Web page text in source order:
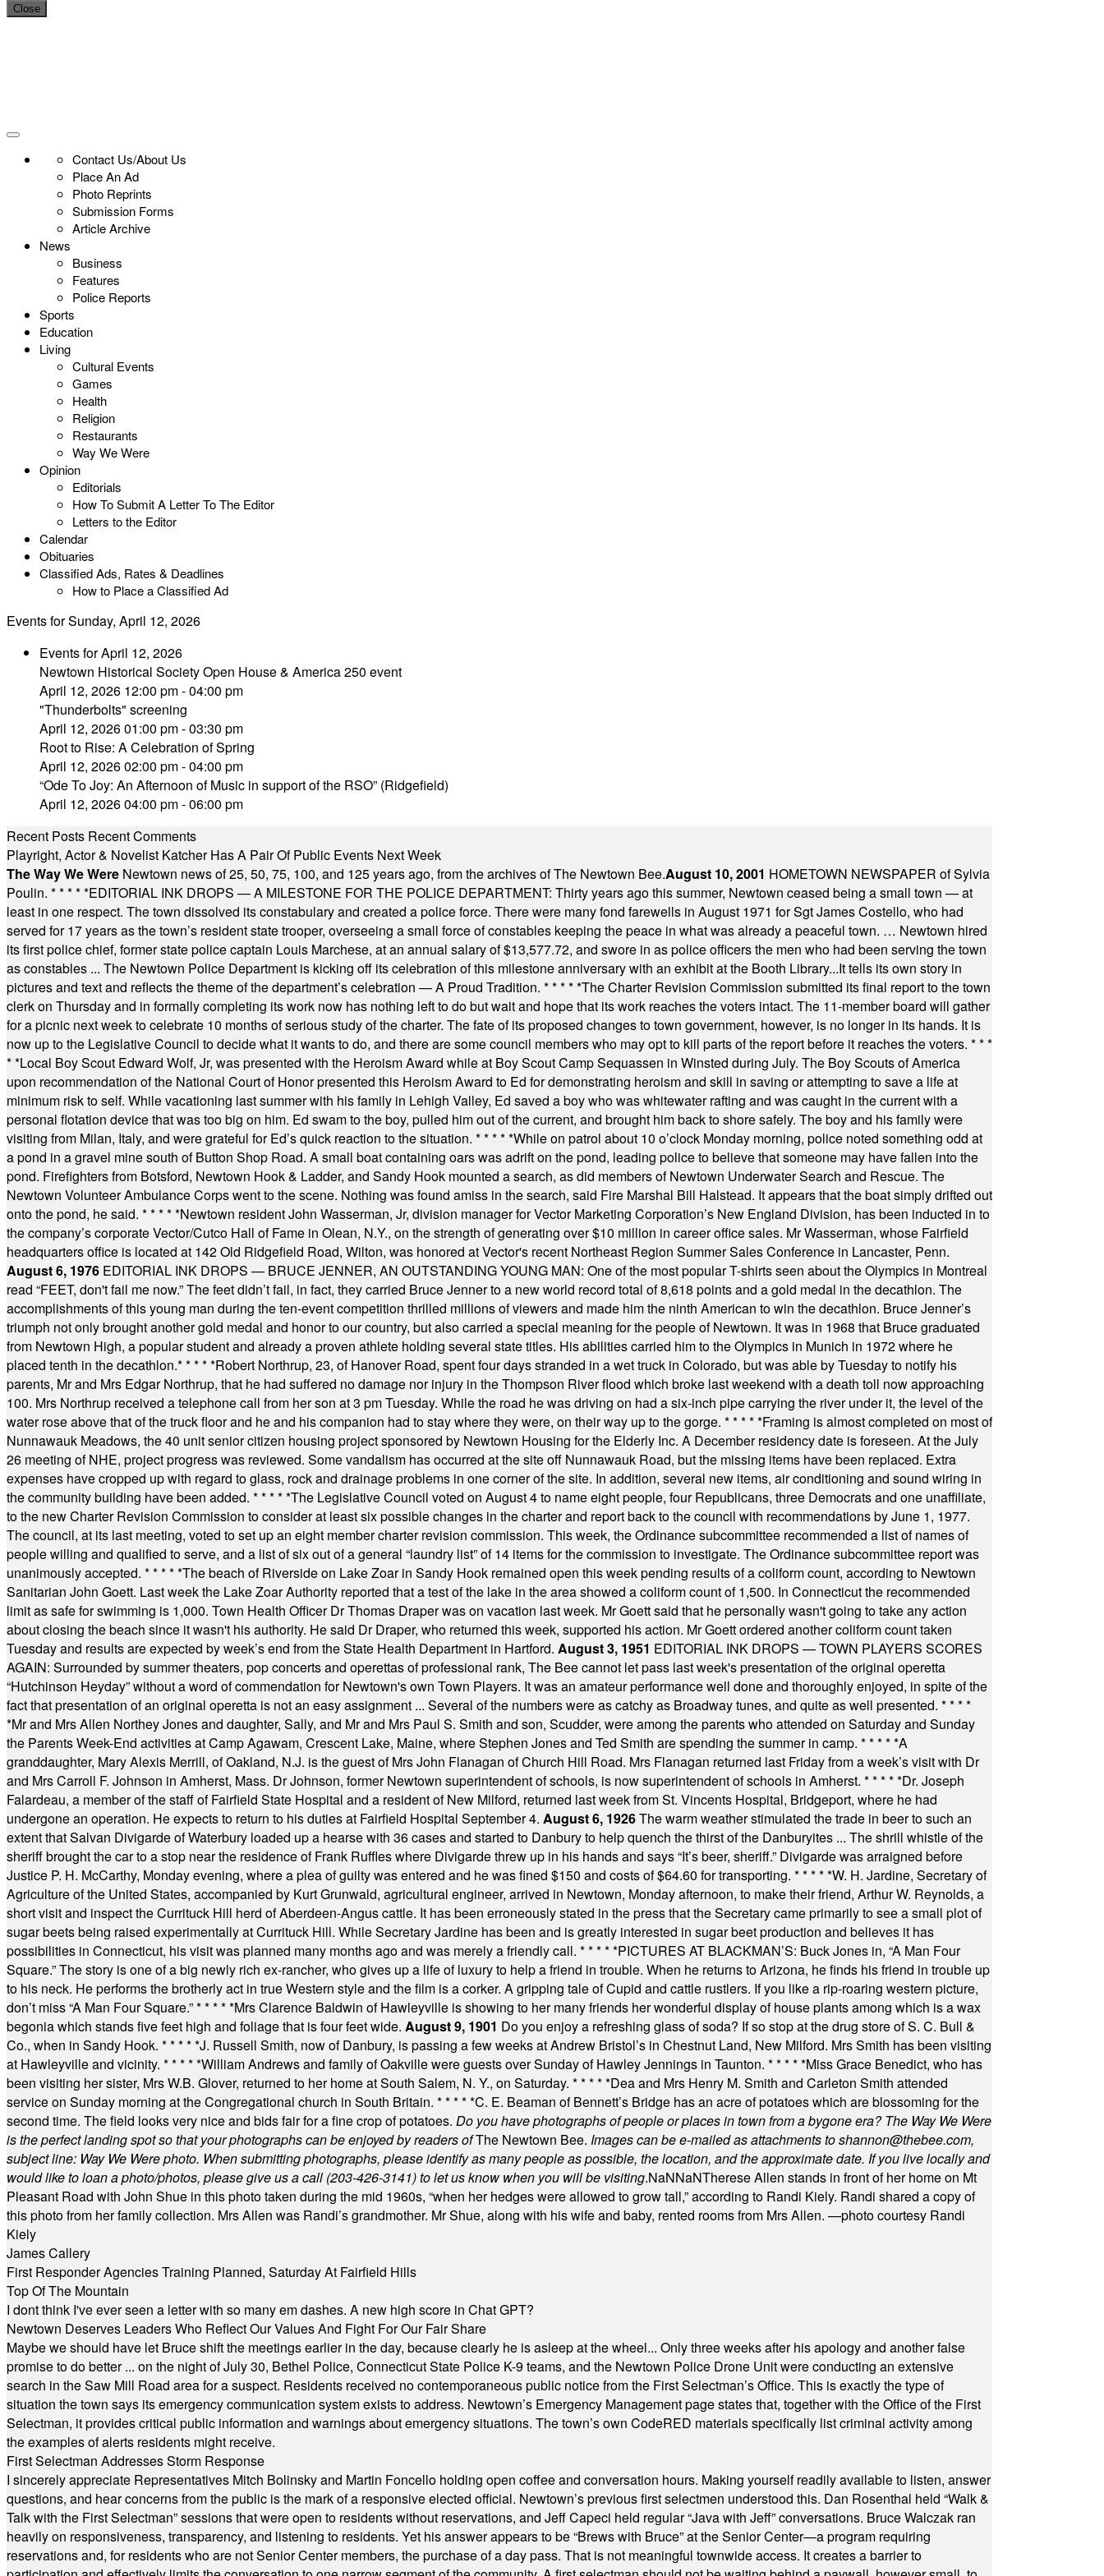
Close
Contact Us/About Us
Place An Ad
Photo Reprints
Submission Forms
Article Archive
News
Business
Features
Police Reports
Sports
Education
Living
Cultural Events
Games
Health
Religion
Restaurants
Way We Were
Opinion
Editorials
How To Submit A Letter To The Editor
Letters to the Editor
Calendar
Obituaries
Classified Ads, Rates & Deadlines
How to Place a Classified Ad
Events for Sunday, April 12, 2026
Events for April 12, 2026
Newtown Historical Society Open House & America 250 event
April 12, 2026 12:00 pm - 04:00 pm
"Thunderbolts" screening
April 12, 2026 01:00 pm - 03:30 pm
Root to Rise: A Celebration of Spring
April 12, 2026 02:00 pm - 04:00 pm
“Ode To Joy: An Afternoon of Music in support of the RSO” (Ridgefield)
April 12, 2026 04:00 pm - 06:00 pm
Recent Posts Recent Comments
Playright, Actor & Novelist Katcher Has A Pair Of Public Events Next Week
The Way We Were Newtown news of 25, 50, 75, 100, and 125 years ago, from the archives of The Newtown Bee.August 10, 2001 HOMETOWN NEWSPAPER of Sylvia
Poulin. * * * * *EDITORIAL INK DROPS — A MILESTONE FOR THE POLICE DEPARTMENT: Thirty years ago this summer, Newtown ceased being a small town — at
least in one respect. The town dissolved its constabulary and created a police force. There were many fond farewells in August 1971 for Sgt James Costello, who had
served for 17 years as the town’s resident state trooper, overseeing a small force of constables keeping the peace in what was already a peaceful town. … Newtown hired
its first police chief, former state police captain Louis Marchese, at an annual salary of $13,577.72, and swore in as police officers the men who had been serving the town
as constables ... The Newtown Police Department is kicking off its celebration of this milestone anniversary with an exhibit at the Booth Library...It tells its own story in
pictures and text and reflects the theme of the department’s celebration — A Proud Tradition. * * * * *The Charter Revision Commission submitted its final report to the town
clerk on Thursday and in formally completing its work now has nothing left to do but wait and hope that its work reaches the voters intact. The 11-member board will gather
for a picnic next week to celebrate 10 months of serious study of the charter. The fate of its proposed changes to town government, however, is no longer in its hands. It is
now up to the Legislative Council to decide what it wants to do, and there are some council members who may opt to kill parts of the report before it reaches the voters. * * *
* *Local Boy Scout Edward Wolf, Jr, was presented with the Heroism Award while at Boy Scout Camp Sequassen in Winsted during July. The Boy Scouts of America
upon recommendation of the National Court of Honor presented this Heroism Award to Ed for demonstrating heroism and skill in saving or attempting to save a life at
minimum risk to self. While vacationing last summer with his family in Lehigh Valley, Ed saved a boy who was whitewater rafting and was caught in the current with a
personal flotation device that was too big on him. Ed swam to the boy, pulled him out of the current, and brought him back to shore safely. The boy and his family were
visiting from Milan, Italy, and were grateful for Ed’s quick reaction to the situation. * * * * *While on patrol about 10 o’clock Monday morning, police noted something odd at
a pond in a gravel mine south of Button Shop Road. A small boat containing oars was adrift on the pond, leading police to believe that someone may have fallen into the
pond. Firefighters from Botsford, Newtown Hook & Ladder, and Sandy Hook mounted a search, as did members of Newtown Underwater Search and Rescue. The
Newtown Volunteer Ambulance Corps went to the scene. Nothing was found amiss in the search, said Fire Marshal Bill Halstead. It appears that the boat simply drifted out
onto the pond, he said. * * * * *Newtown resident John Wasserman, Jr, division manager for Vector Marketing Corporation’s New England Division, has been inducted in to
the company’s corporate Vector/Cutco Hall of Fame in Olean, N.Y., on the strength of generating over $10 million in career office sales. Mr Wasserman, whose Fairfield
headquarters office is located at 142 Old Ridgefield Road, Wilton, was honored at Vector's recent Northeast Region Summer Sales Conference in Lancaster, Penn.
August 6, 1976 EDITORIAL INK DROPS — BRUCE JENNER, AN OUTSTANDING YOUNG MAN: One of the most popular T-shirts seen about the Olympics in Montreal
read “FEET, don't fail me now.” The feet didn’t fail, in fact, they carried Bruce Jenner to a new world record total of 8,618 points and a gold medal in the decathlon. The
accomplishments of this young man during the ten-event competition thrilled millions of viewers and made him the ninth American to win the decathlon. Bruce Jenner’s
triumph not only brought another gold medal and honor to our country, but also carried a special meaning for the people of Newtown. It was in 1968 that Bruce graduated
from Newtown High, a popular student and already a proven athlete holding several state titles. His abilities carried him to the Olympics in Munich in 1972 where he
placed tenth in the decathlon.* * * * *Robert Northrup, 23, of Hanover Road, spent four days stranded in a wet truck in Colorado, but was able by Tuesday to notify his
parents, Mr and Mrs Edgar Northrup, that he had suffered no damage nor injury in the Thompson River flood which broke last weekend with a death toll now approaching
100. Mrs Northrup received a telephone call from her son at 3 pm Tuesday. While the road he was driving on had a six-inch pipe carrying the river under it, the level of the
water rose above that of the truck floor and he and his companion had to stay where they were, on their way up to the gorge. * * * * *Framing is almost completed on most of
Nunnawauk Meadows, the 40 unit senior citizen housing project sponsored by Newtown Housing for the Elderly Inc. A December residency date is foreseen. At the July
26 meeting of NHE, project progress was reviewed. Some vandalism has occurred at the site off Nunnawauk Road, but the missing items have been replaced. Extra
expenses have cropped up with regard to glass, rock and drainage problems in one corner of the site. In addition, several new items, air conditioning and sound wiring in
the community building have been added. * * * * *The Legislative Council voted on August 4 to name eight people, four Republicans, three Democrats and one unaffiliate,
to the new Charter Revision Commission to consider at least six possible changes in the charter and report back to the council with recommendations by June 1, 1977.
The council, at its last meeting, voted to set up an eight member charter revision commission. This week, the Ordinance subcommittee recommended a list of names of
people willing and qualified to serve, and a list of six out of a general “laundry list” of 14 items for the commission to investigate. The Ordinance subcommittee report was
unanimously accepted. * * * * *The beach of Riverside on Lake Zoar in Sandy Hook remained open this week pending results of a coliform count, according to Newtown
Sanitarian John Goett. Last week the Lake Zoar Authority reported that a test of the lake in the area showed a coliform count of 1,500. In Connecticut the recommended
limit as safe for swimming is 1,000. Town Health Officer Dr Thomas Draper was on vacation last week. Mr Goett said that he personally wasn't going to take any action
about closing the beach since it wasn't his authority. He said Dr Draper, who returned this week, supported his action. Mr Goett ordered another coliform count taken
Tuesday and results are expected by week’s end from the State Health Department in Hartford. August 3, 1951 EDITORIAL INK DROPS — TOWN PLAYERS SCORES
AGAIN: Surrounded by summer theaters, pop concerts and operettas of professional rank, The Bee cannot let pass last week's presentation of the original operetta
“Hutchinson Heyday” without a word of commendation for Newtown's own Town Players. It was an amateur performance well done and thoroughly enjoyed, in spite of the
fact that presentation of an original operetta is not an easy assignment ... Several of the numbers were as catchy as Broadway tunes, and quite as well presented. * * * *
*Mr and Mrs Allen Northey Jones and daughter, Sally, and Mr and Mrs Paul S. Smith and son, Scudder, were among the parents who attended on Saturday and Sunday
the Parents Week-End activities at Camp Agawam, Crescent Lake, Maine, where Stephen Jones and Ted Smith are spending the summer in camp. * * * * *A
granddaughter, Mary Alexis Merrill, of Oakland, N.J. is the guest of Mrs John Flanagan of Church Hill Road. Mrs Flanagan returned last Friday from a week’s visit with Dr
and Mrs Carroll F. Johnson in Amherst, Mass. Dr Johnson, former Newtown superintendent of schools, is now superintendent of schools in Amherst. * * * * *Dr. Joseph
Falardeau, a member of the staff of Fairfield State Hospital and a resident of New Milford, returned last week from St. Vincents Hospital, Bridgeport, where he had
undergone an operation. He expects to return to his duties at Fairfield Hospital September 4. August 6, 1926The warm weather stimulated the trade in beer to such an
extent that Salvan Divigarde of Waterbury loaded up a hearse with 36 cases and started to Danbury to help quench the thirst of the Danburyites ... The shrill whistle of the
sheriff brought the car to a stop near the residence of Frank Ruffles where Divigarde threw up in his hands and says “It’s beer, sheriff.” Divigarde was arraigned before
Justice P. H. McCarthy, Monday evening, where a plea of guilty was entered and he was fined $150 and costs of $64.60 for transporting. * * * * *W. H. Jardine, Secretary of
Agriculture of the United States, accompanied by Kurt Grunwald, agricultural engineer, arrived in Newtown, Monday afternoon, to make their friend, Arthur W. Reynolds, a
short visit and inspect the Currituck Hill herd of Aberdeen-Angus cattle. It has been erroneously stated in the press that the Secretary came primarily to see a small plot of
sugar beets being raised experimentally at Currituck Hill. While Secretary Jardine has been and is greatly interested in sugar beet production and believes it has
possibilities in Connecticut, his visit was planned many months ago and was merely a friendly call. * * * * *PICTURES AT BLACKMAN’S: Buck Jones in, “A Man Four
Square.” The story is one of a big newly rich ex-rancher, who gives up a life of luxury to help a friend in trouble. When he returns to Arizona, he finds his friend in trouble up
to his neck. He performs the brotherly act in true Western style and the film is a corker. A gripping tale of Cupid and cattle rustlers. If you like a rip-roaring western picture,
don’t miss “A Man Four Square.”* * * * *Mrs Clarence Baldwin of Hawleyville is showing to her many friends her wonderful display of house plants among which is a wax
begonia which stands five feet high and foliage that is four feet wide. August 9, 1901 Do you enjoy a refreshing glass of soda? If so stop at the drug store of S. C. Bull &
Co., when in Sandy Hook. * * * * *J. Russell Smith, now of Danbury, is passing a few weeks at Andrew Bristol’s in Chestnut Land, New Milford. Mrs Smith has been visiting
at Hawleyville and vicinity. * * * * *William Andrews and family of Oakville were guests over Sunday of Hawley Jennings in Taunton. * * * * *Miss Grace Benedict, who has
been visiting her sister, Mrs W.B. Glover, returned to her home at South Salem, N. Y., on Saturday. * * * * *Dea and Mrs Henry M. Smith and Carleton Smith attended
service on Sunday morning at the Congregational church in South Britain. * * * * *C. E. Beaman of Bennett’s Bridge has an acre of potatoes which are blossoming for the
second time. The field looks very nice and bids fair for a fine crop of potatoes. Do you have photographs of people or places in town from a bygone era? The Way We Were
is the perfect landing spot so that your photographs can be enjoyed by readers ofThe Newtown Bee. Images can be e-mailed as attachments toshannon@thebee.com,
subject line: Way We Were photo. When submitting photographs, please identify as many people as possible, the location, and the approximate date. If you live locally and
would like to loan a photo/photos, please give us a call (203-426-3141) to let us know when you will be visiting.NaNNaNTherese Allen stands in front of her home on Mt
Pleasant Road with John Shue in this photo taken during the mid 1960s, “when her hedges were allowed to grow tall,” according to Randi Kiely. Randi shared a copy of
this photo from her family collection. Mrs Allen was Randi’s grandmother. Mr Shue, along with his wife and baby, rented rooms from Mrs Allen. —photo courtesy Randi
Kiely
James Callery
First Responder Agencies Training Planned, Saturday At Fairfield Hills
Top Of The Mountain
I dont think I've ever seen a letter with so many em dashes. A new high score in Chat GPT?
Newtown Deserves Leaders Who Reflect Our Values And Fight For Our Fair Share
Maybe we should have let Bruce shift the meetings earlier in the day, because clearly he is asleep at the wheel... Only three weeks after his apology and another false
promise to do better ... on the night of July 30, Bethel Police, Connecticut State Police K-9 teams, and the Newtown Police Drone Unit were conducting an extensive
search in the Saw Mill Road area for a suspect. Residents received no contemporaneous public notice from the First Selectman’s Office. This is exactly the type of
situation the town says its emergency communication system exists to address. Newtown’s Emergency Management page states that, together with the Office of the First
Selectman, it provides critical public information and warnings about emergency situations. The town’s own CodeRED materials specifically list criminal activity among
the examples of alerts residents might receive.
First Selectman Addresses Storm Response
I sincerely appreciate Representatives Mitch Bolinsky and Martin Foncello holding open coffee and conversation hours. Making yourself readily available to listen, answer
questions, and hear concerns from the public is the mark of a responsive elected official. Newtown’s previous first selectmen understood this. Dan Rosenthal held “Walk &
Talk with the First Selectman” sessions that were open to residents without reservations, and Jeff Capeci held regular “Java with Jeff” conversations. Bruce Walczak ran
heavily on responsiveness, transparency, and listening to residents. Yet his answer appears to be “Brews with Bruce” at the Senior Center—a program requiring
reservations and, for residents who are not Senior Center members, the purchase of a day pass. That is not meaningful townwide access. It creates a barrier to